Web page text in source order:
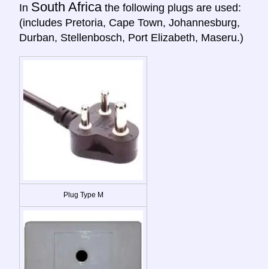
In South Africa the following plugs are used:
(includes Pretoria, Cape Town, Johannesburg,
Durban, Stellenbosch, Port Elizabeth, Maseru.)
Plug Type M